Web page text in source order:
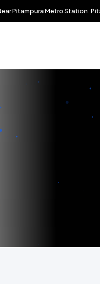
Pitampura Metro Station,